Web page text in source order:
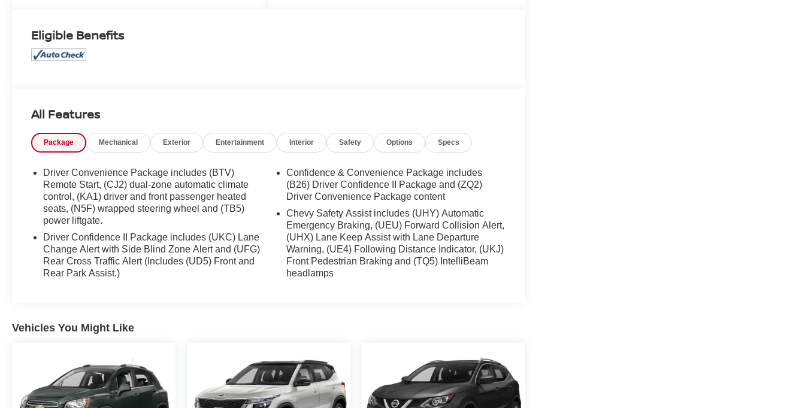
Eligible Benefits
All Features
Package Mechanical Exterior Entertainment Interior Safety Options Specs
Driver Convenience Package includes (BTV)
Remote Start, (CJ2) dual-zone automatic climate
control, (KA1) driver and front passenger heated
seats, (N5F) wrapped steering wheel and (TB5)
power liftgate.
Driver Confidence II Package includes (UKC) Lane
Change Alert with Side Blind Zone Alert and (UFG)
Rear Cross Traffic Alert (Includes (UD5) Front and
Rear Park Assist.)
Confidence & Convenience Package includes
(B26) Driver Confidence II Package and (ZQ2)
Driver Convenience Package content
Chevy Safety Assist includes (UHY) Automatic
Emergency Braking, (UEU) Forward Collision Alert,
(UHX) Lane Keep Assist with Lane Departure
Warning, (UE4) Following Distance Indicator, (UKJ)
Front Pedestrian Braking and (TQ5) IntelliBeam
headlamps
Vehicles You Might Like